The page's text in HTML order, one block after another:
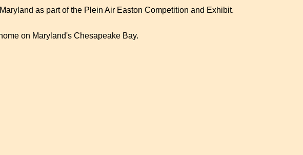
as part of the Plein Air Easton Competition and Exhibit.
on Maryland's Chesapeake Bay.